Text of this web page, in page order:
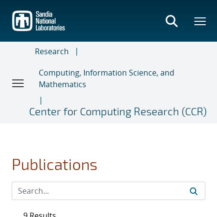
main
content
Research
Computing, Information Science, and
Mathematics
Center for Computing Research (CCR)
Publications